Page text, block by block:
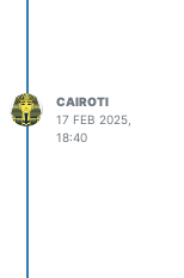
CAIROTI
17 FEB 2025,
18:40